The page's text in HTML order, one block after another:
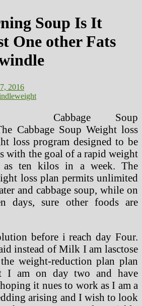
Soup Is It
One other Fats
2016
weight
Cabbage Soup
Cabbage Soup Weight loss
loss program designed to be
with the goal of a rapid weight
ten kilos in a week. The
loss plan permits unlimited
and cabbage soup, while on
days, sure other foods are
before i reach day Four.
instead of Milk I am lasctose
weight-reduction plan plan
I am on day two and have
it nues to work as I am a
arising and I wish to look